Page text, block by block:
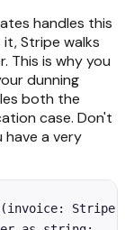
handles this
Stripe walks
This is why you
dunning
both the
case. Don't
have a very